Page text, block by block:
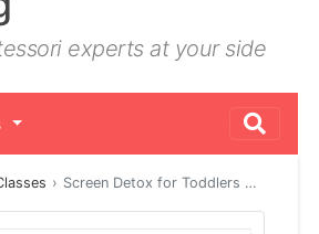
experts at your side
Screen Detox for Toddlers …